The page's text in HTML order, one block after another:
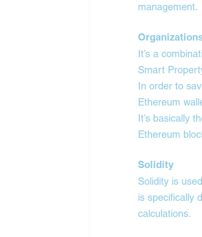
management.
It’s a
Smart
In order to
Ethereum
It’s basically
Ethereum
Solidity
Solidity is
is specifically
calculations.